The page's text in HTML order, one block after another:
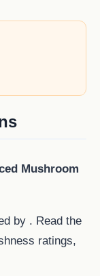
Mushroom
by . Read the
ratings,